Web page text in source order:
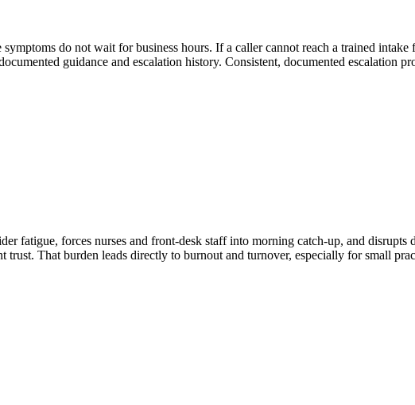
do not wait for business hours. If a caller cannot reach a trained
guidance and escalation history. Consistent, documented escalation
fatigue, forces nurses and front-desk staff into morning catch-up, and
trust. That burden leads directly to burnout and turnover, especially for small